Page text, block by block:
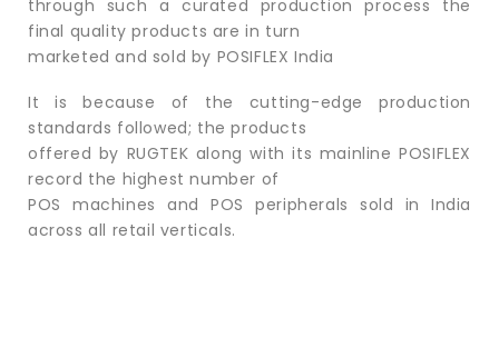
through such a curated production process the
final quality products are in turn
marketed and sold by POSIFLEX India
It is because of the cutting-edge production
standards followed; the products
offered by RUGTEK along with its mainline POSIFLEX
record the highest number of
POSmachines and POS peripherals sold in India
across all retail verticals.